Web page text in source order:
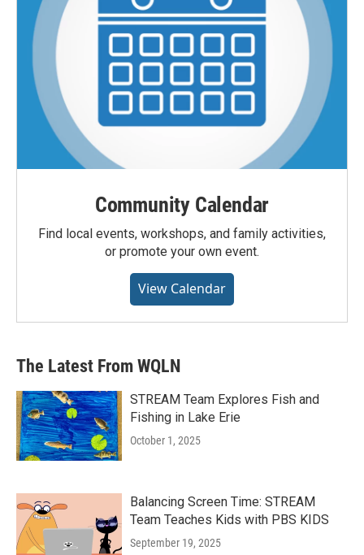
Community Calendar
Find local events, workshops, and family activities,
or promote your own event.
View Calendar
The Latest From WQLN
STREAM Team Explores Fish and
Fishing in Lake Erie
October 1, 2025
Balancing Screen Time: STREAM
Team Teaches Kids with PBS KIDS
September 19, 2025